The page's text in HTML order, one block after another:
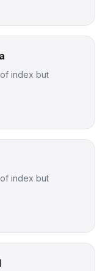
index but
index but